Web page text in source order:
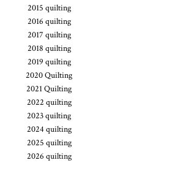
2015 quilting
2016 quilting
2017 quilting
2018 quilting
2019 quilting
2020 Quilting
2021 Quilting
2022 quilting
2023 quilting
2024 quilting
2025 quilting
2026 quilting